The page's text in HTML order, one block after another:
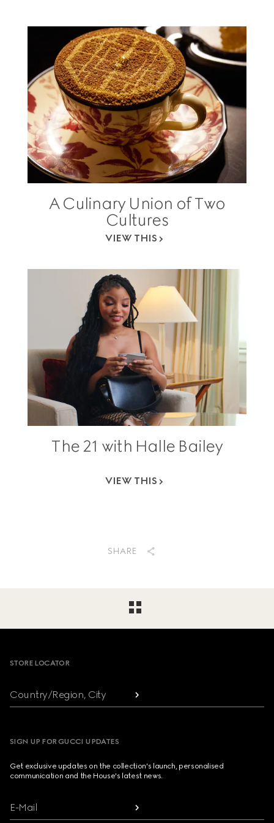
A Culinary Union of Two
Cultures
VIEW THIS
The 21 with Halle Bailey
VIEW THIS
SHARE
STORE LOCATOR
Country/Region, City
SIGN UP FOR GUCCI UPDATES
Get exclusive updates on the collection's launch, personalised
communication and the House's latest news.
E-Mail